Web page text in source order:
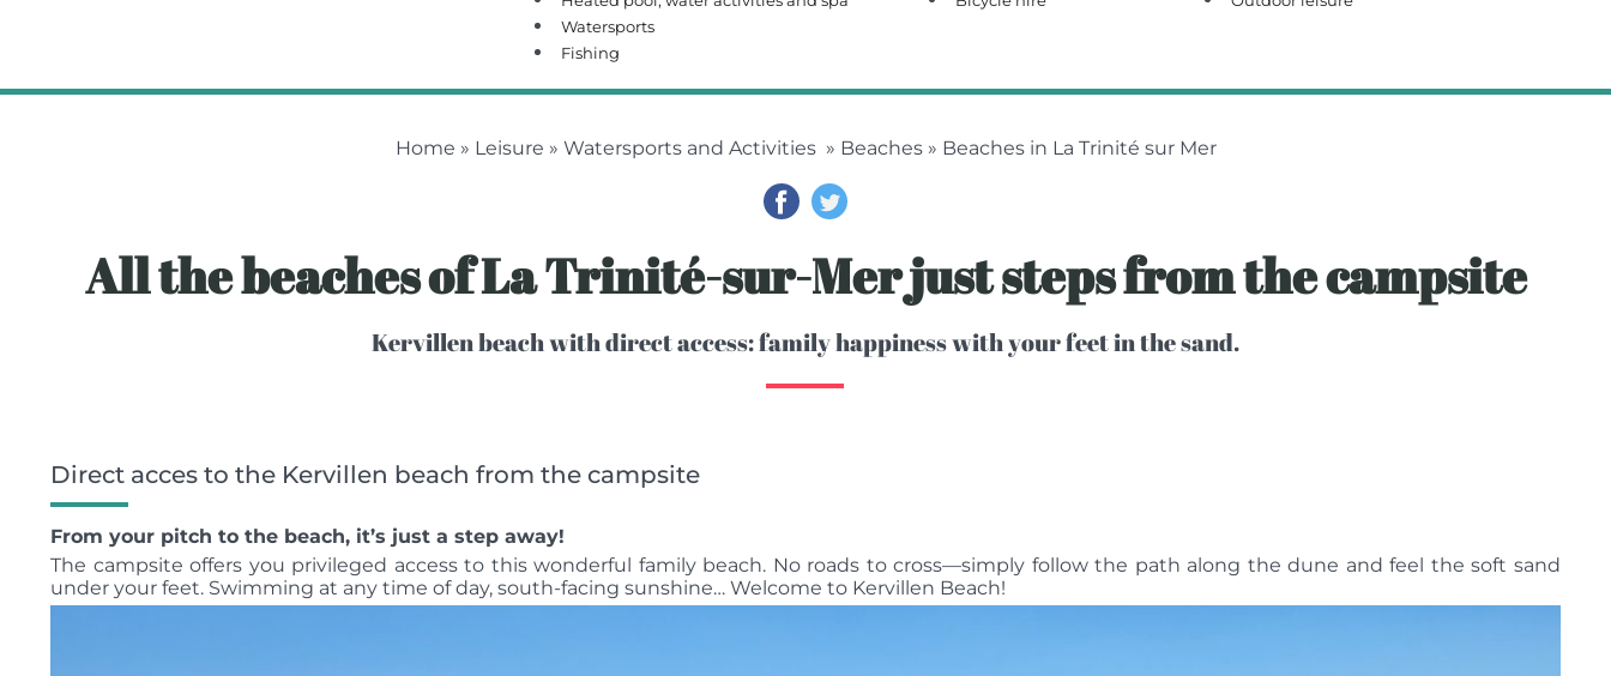
Watersports
Fishing
Home » Leisure » Watersports and Activities » Beaches» Beaches in La Trinité sur Mer
All the beaches of La Trinité-sur-Mer just steps from the campsite
Kervillen beach with direct access: family happiness with your feet in the sand.
Direct acces to the Kervillen beach from the campsite
From your pitch to the beach, it’s just a step away!
The campsite offers you privileged access to this wonderful family beach. No roads to cross—simply follow the path along the dune and feel the soft sand
under your feet. Swimming at any time of day, south-facing sunshine… Welcome to Kervillen Beach!